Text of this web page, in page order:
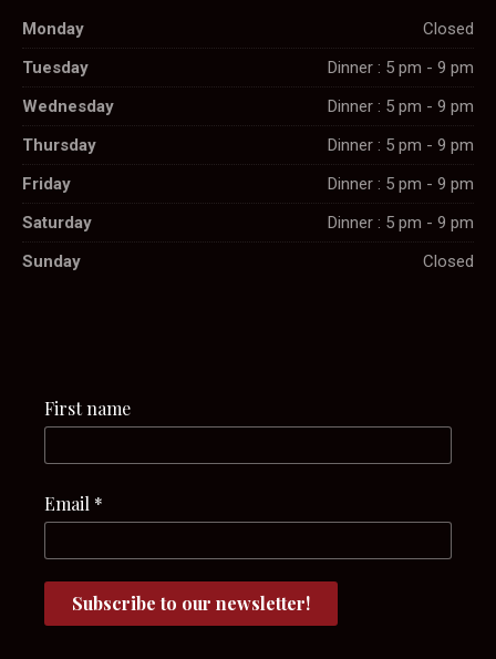
Monday
Closed
Tuesday
Dinner : 5 pm - 9 pm
Wednesday
Dinner : 5 pm - 9 pm
Thursday
Dinner : 5 pm - 9 pm
Friday
Dinner : 5 pm - 9 pm
Saturday
Dinner : 5 pm - 9 pm
Sunday
Closed
First name
Email *